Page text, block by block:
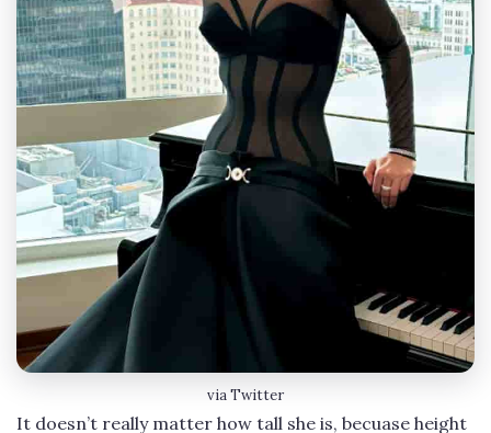
via Twitter
It doesn’t really matter how tall she is, becuase height